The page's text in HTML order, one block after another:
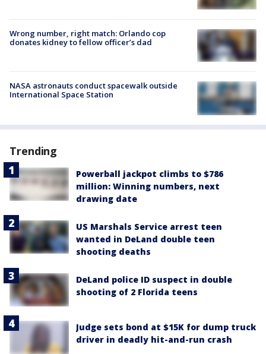
Wrong number, right match: Orlando cop
donates kidney to fellow officer’s dad
NASA astronauts conduct spacewalk outside
International Space Station
Trending
Powerball jackpot climbs to $786
million: Winning numbers, next
drawing date
US Marshals Service arrest teen
wanted in DeLand double teen
shooting deaths
DeLand police ID suspect in double
shooting of 2 Florida teens
Judge sets bond at $15K for dump truck
driver in deadly hit-and-run crash